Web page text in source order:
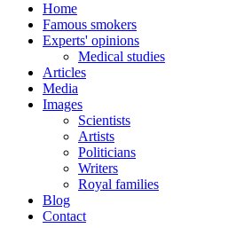
Home
Famous smokers
Experts' opinions
Medical studies
Articles
Media
Images
Scientists
Artists
Politicians
Writers
Royal families
Blog
Contact